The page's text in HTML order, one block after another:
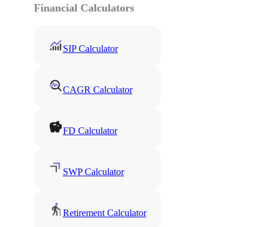
Financial Calculators
SIP Calculator
CAGR Calculator
FD Calculator
SWP Calculator
Retirement Calculator